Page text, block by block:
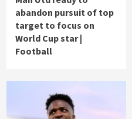
abandon pursuit of top
target to focus on
World Cup star |
Football